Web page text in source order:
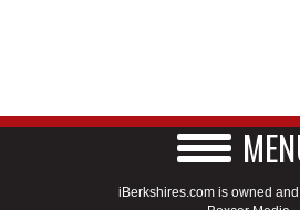
iBerkshires.com is owned